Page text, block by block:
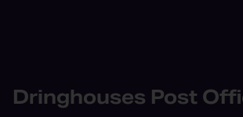
Dringhouses Post